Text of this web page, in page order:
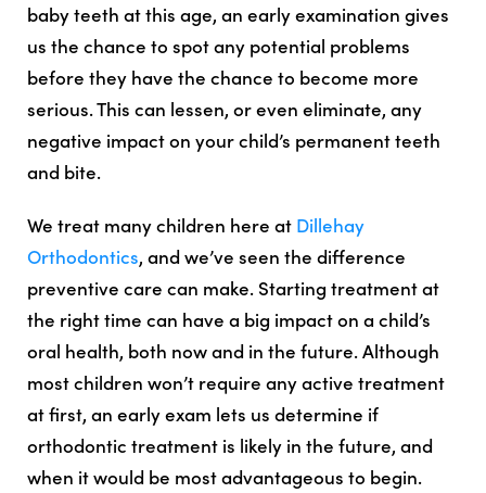
baby teeth at this age, an early examination gives
us the chance to spot any potential problems
before they have the chance to become more
serious. This can lessen, or even eliminate, any
negative impact on your child’s permanent teeth
and bite.
We treat many children here at Dillehay
Orthodontics, and we’ve seen the difference
preventive care can make. Starting treatment at
the right time can have a big impact on a child’s
oral health, both now and in the future. Although
most children won’t require any active treatment
at first, an early exam lets us determine if
orthodontic treatment is likely in the future, and
when it would be most advantageous to begin.